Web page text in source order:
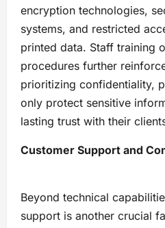
encryption technologies,
systems, and restricted
printed data. Staff training
procedures further
prioritizing confidentiality,
only protect sensitive
lasting trust with their
Customer Support and
Beyond technical
support is another crucial